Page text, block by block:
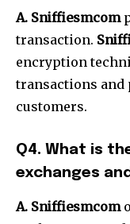
A. Sniffiesmcom
transaction.
encryption
transactions
customers.
Q4. What is
exchanges
A. Sniffiesmcom